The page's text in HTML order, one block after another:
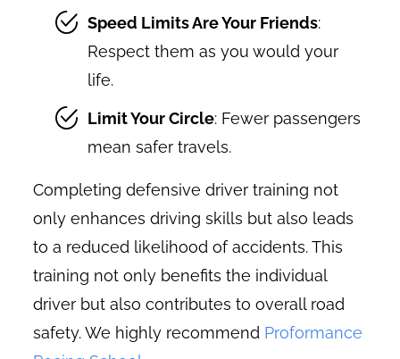
Speed Limits Are Your Friends:
Respect them as you would your
life.
Limit Your Circle: Fewer passengers
mean safer travels.
Completing defensive driver training not
only enhances driving skills but also leads
to a reduced likelihood of accidents. This
training not only benefits the individual
driver but also contributes to overall road
safety. We highly recommend Proformance